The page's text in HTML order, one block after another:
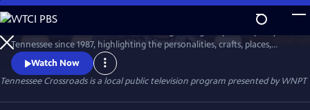
Skip
to
Main
Content
WatchPreview
Tennessee since 1987, highlighting the personalities, crafts, places,
foods and events that make Tennessee special and its character
unique.
Watch Now
Tennessee Crossroadsis a local public television program presented byWNPT